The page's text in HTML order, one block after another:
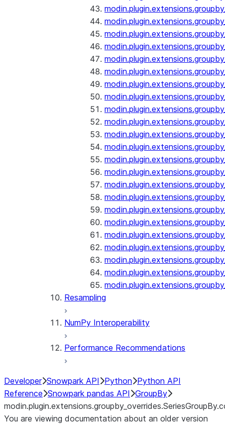
Resampling
NumPy Interoperability
Performance Recommendations
Developer Snowpark API Python Python API
Reference Snowpark pandas API GroupBy
You are viewing documentation about an older version